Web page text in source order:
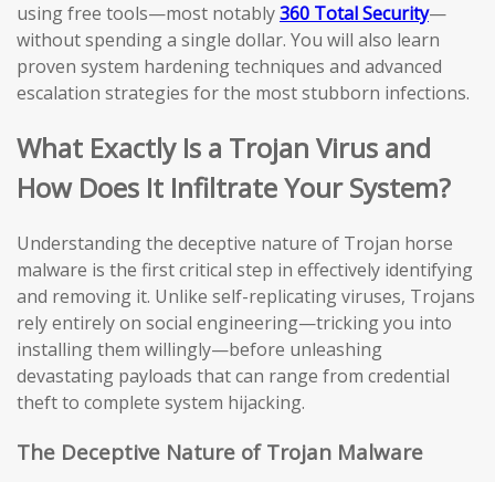
using free tools—most notably360 Total Security—
without spending a single dollar. You will also learn
proven system hardening techniques and advanced
escalation strategies for the most stubborn infections.
What Exactly Is a Trojan Virus and
How Does It Infiltrate Your System?
Understanding the deceptive nature of Trojan horse
malware is the first critical step in effectively identifying
and removing it. Unlike self-replicating viruses, Trojans
rely entirely on social engineering—tricking you into
installing them willingly—before unleashing
devastating payloads that can range from credential
theft to complete system hijacking.
The Deceptive Nature of Trojan Malware